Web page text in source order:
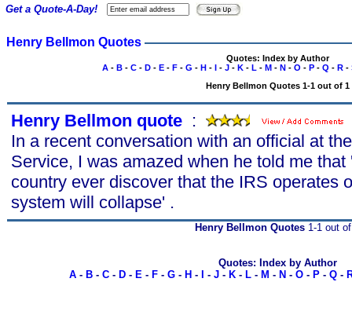
Henry Bellmon Quotes
Quotes: Index by Author
A- B- C- D- E- F- G - H- I- J- K- L - M- N- O - P- Q - R-
Henry Bellmon Quotes 1-1 out of 1
Henry Bellmon quote :
In a recent conversation with an official at
Service, I was amazed when he told me
country ever discover that the IRS operates
system will collapse' .
Get a Quote-A-Day!
Henry Bellmon Quotes 1-1 out
Quotes: Index by Author
A- B- C- D- E- F- G- H - - J- K- L- M - N - O- P- Q-